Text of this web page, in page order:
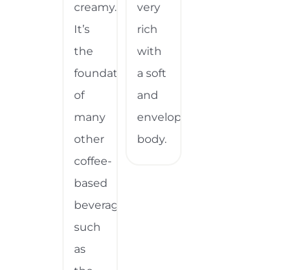
creamy.
It’s
the
foundation
of
many
other
coffee-
based
beverages,
such
as
very
rich
with
a soft
and
enveloping
body.